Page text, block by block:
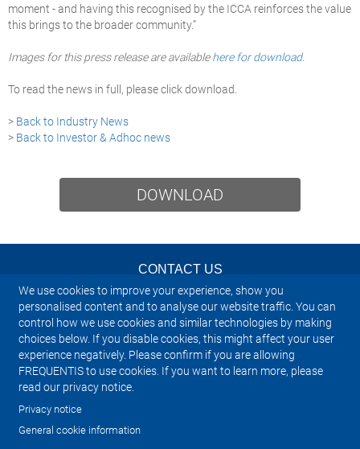
We use cookies to improve your experience, show you
personalised content and to analyse our website traffic. You can
control how we use cookies and similar technologies by making
choices below. If you disable cookies, this might affect your user
experience negatively. Please confirm if you are allowing
FREQUENTIS to use cookies. If you want to learn more, please
read our privacy notice.
Privacy notice
General cookie information
moment - and having this recognised by the ICCA reinforces the value
this brings to the broader community.”
Images for this press release are availablehere for download.
To read the news in full, please click download.
> Back to Industry News
> Back to Investor & Adhoc news
DOWNLOAD
CONTACT US
NEWSLETTER
IMPRINT
SITEMAP